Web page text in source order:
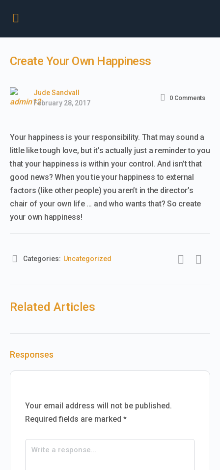
Create Your Own Happiness
Jude Sandvall
February 28, 2017
0 Comments
Your happiness is your responsibility. That may sound a
little like tough love, but it’s actually just a reminder to you
that your happiness is within your control. And isn’t that
good news? When you tie your happiness to external
factors (like other people) you aren’t in the director’s
chair of your own life … and who wants that? So create
your own happiness!
Categories: Uncategorized
Related Articles
Responses
Your email address will not be published.
Required fields are marked *